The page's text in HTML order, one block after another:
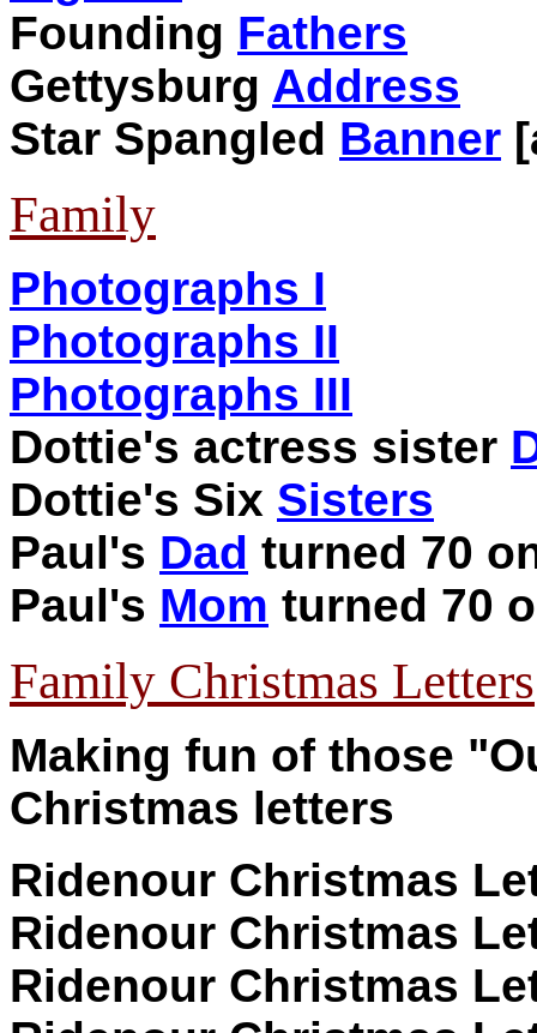
Founding Fathers
Gettysburg Address
Star Spangled Banner
Family
Photographs I
Photographs II
Photographs III
Dottie's actress sister
Dottie's Six Sisters
Paul's Dad turned 70
Paul's Mom turned 70
Family Christmas Letters
Making fun of those
Christmas letters
Ridenour Christmas
Ridenour Christmas
Ridenour Christmas